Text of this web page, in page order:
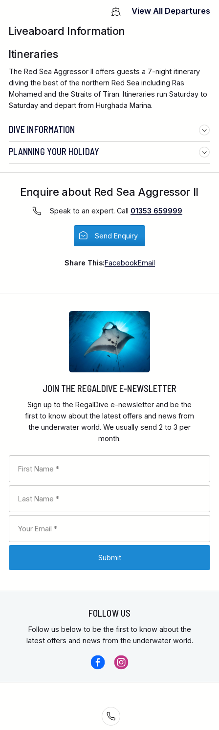
View All Departures
Liveaboard Information
Itineraries
The Red Sea Aggressor II offers guests a 7-night itinerary
diving the best of the northern Red Sea including Ras
Mohamed and the Straits of Tiran. Itineraries run Saturday to
Saturday and depart from Hurghada Marina.
DIVE INFORMATION
PLANNING YOUR HOLIDAY
Enquire about Red Sea Aggressor II
Speak to an expert. Call 01353 659999
Send Enquiry
Share This:FacebookEmail
JOIN THE REGALDIVE E-NEWSLETTER
Sign up to the RegalDive e-newsletter and be the
first to know about the latest offers and news from
the underwater world. We usually send 2 to 3 per
month.
FOLLOW US
Follow us below to be the first to know about the
latest offers and news from the underwater world.